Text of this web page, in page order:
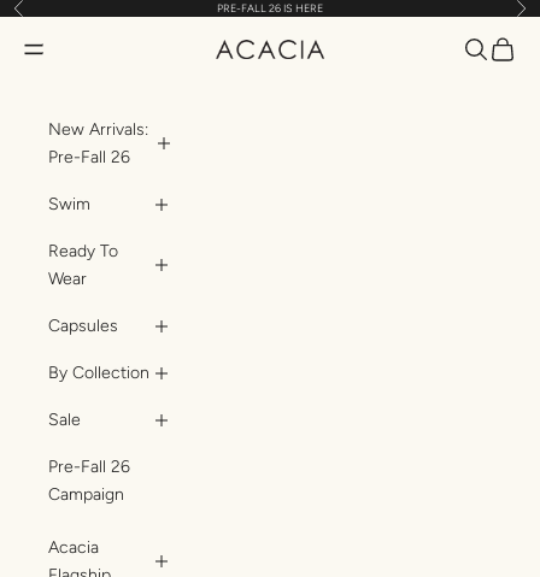
Skip to content
Previous PRE-FALL 26 IS HERE
ACACIA
Translation missing: en.header.general.open_menu
New Arrivals:
Pre-Fall 26
Swim
Ready To
Wear
Capsules
By Collection
Sale
Pre-Fall 26
Campaign
Acacia